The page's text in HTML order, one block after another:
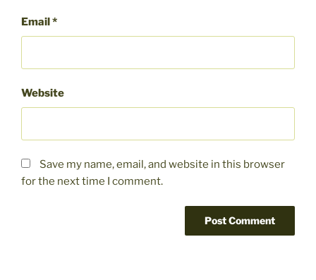
Email*
Website
Save my name, email, and website in this browser
for the next time I comment.